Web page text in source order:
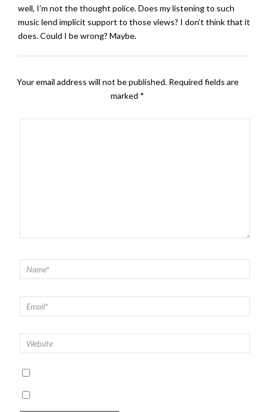
well, I’m not the thought police. Does my listening to such
music lend implicit support to those views? I don’t think that it
does. Could I be wrong? Maybe.
Your email address will not be published. Required fields are
marked *